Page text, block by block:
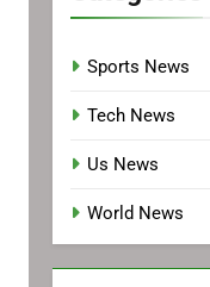
Sports News
Tech News
Us News
World News